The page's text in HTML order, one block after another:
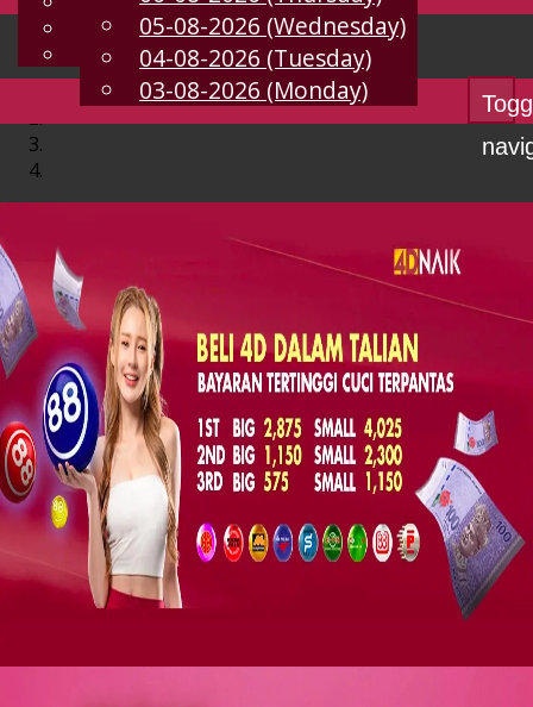
EN
Chinese
Malay
05-08-2026 (Wednesday)
04-08-2026 (Tuesday)
03-08-2026 (Monday)